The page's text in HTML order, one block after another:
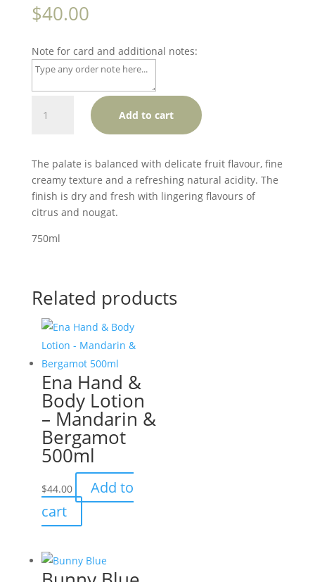
$40.00
Note for card and additional notes:
Premium
quantity
Add to cart
The palate is balanced with delicate fruit flavour, fine
creamy texture and a refreshing natural acidity. The
finish is dry and fresh with lingering flavours of
citrus and nougat.
750ml
Related products
Ena Hand &
Body Lotion
– Mandarin &
Bergamot
500ml
$44.00
Add to
cart